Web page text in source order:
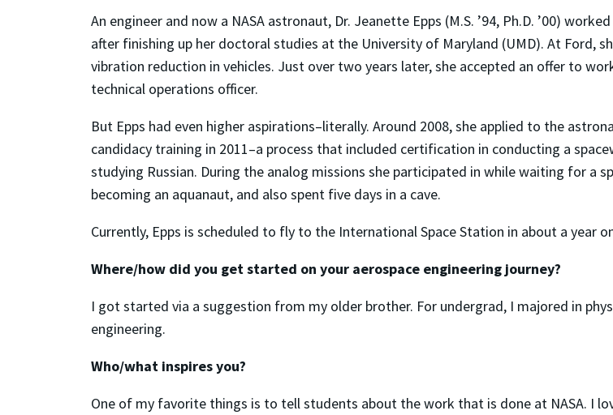
An engineer and now a NASA astronaut, Dr. Jeanette Epps (M.S. ’94, Ph.D. ’00)
after finishing up her doctoral studies at the University of Maryland (UMD). At Ford,
vibration reduction in vehicles. Just over two years later, she accepted an offer to
technical operations officer.
But Epps had even higher aspirations–literally. Around 2008, she applied to the
candidacy training in 2011–a process that included certification in conducting a
studying Russian. During the analog missions she participated in while waiting for a
becoming an aquanaut, and also spent five days in a cave.
Currently, Epps is scheduled to fly to the International Space Station in about a year
Where/how did you get started on your aerospace engineering journey?
I got started via a suggestion from my older brother. For undergrad, I majored in
engineering.
Who/what inspires you?
One of my favorite things is to tell students about the work that is done at NASA. I